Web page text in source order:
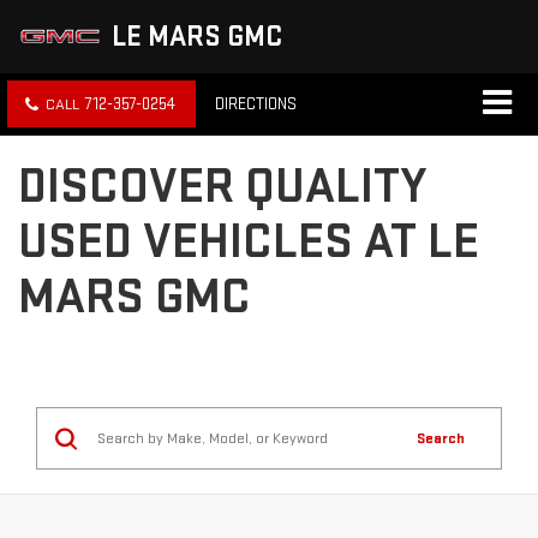
LE MARS GMC
712-357-0254 DIRECTIONS
DISCOVER QUALITY
USED VEHICLES AT LE
MARS GMC
Search